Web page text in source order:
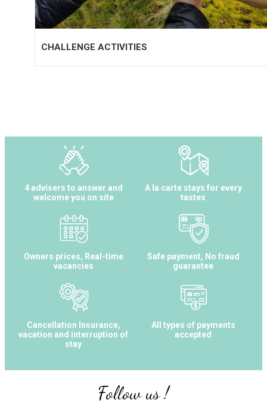
CHALLENGE ACTIVITIES
4 advisers to answer and
welcome you on site
A la carte stays for every
tastes
Owners prices, Real-time
vacancies
Safe payment, No fraud
guarantee
Cancellation Insurance,
vacation and interruption of
stay
All types of payments
accepted
Follow us !